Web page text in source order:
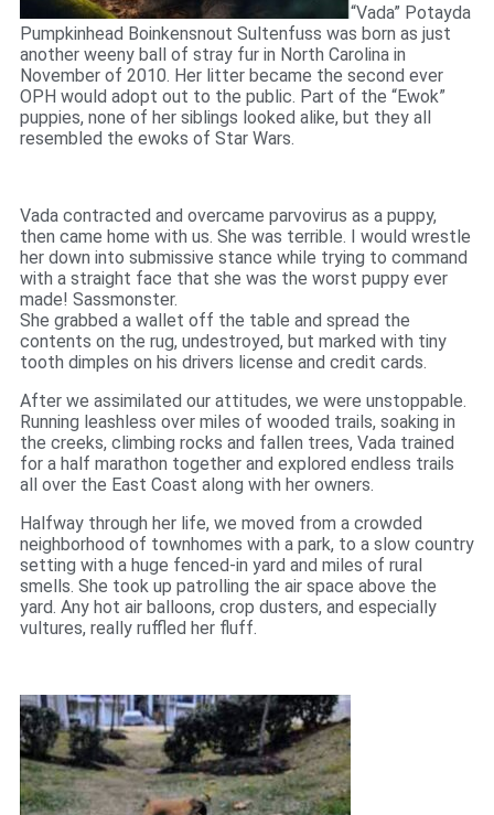
“Vada” Potayda
Pumpkinhead Boinkensnout Sultenfuss was born as just
another weeny ball of stray fur in North Carolina in
November of 2010. Her litter became the second ever
OPH would adopt out to the public. Part of the “Ewok”
puppies, none of her siblings looked alike, but they all
resembled the ewoks of Star Wars.
Vada contracted and overcame parvovirus as a puppy,
then came home with us. She was terrible. I would wrestle
her down into submissive stance while trying to command
with a straight face that she was the worst puppy ever
made! Sassmonster.
She grabbed a wallet off the table and spread the
contents on the rug, undestroyed, but marked with tiny
tooth dimples on his drivers license and credit cards.
After we assimilated our attitudes, we were unstoppable.
Running leashless over miles of wooded trails, soaking in
the creeks, climbing rocks and fallen trees, Vada trained
for a half marathon together and explored endless trails
all over the East Coast along with her owners.
Halfway through her life, we moved from a crowded
neighborhood of townhomes with a park, to a slow country
setting with a huge fenced-in yard and miles of rural
smells. She took up patrolling the air space above the
yard. Any hot air balloons, crop dusters, and especially
vultures, really ruffled her fluff.